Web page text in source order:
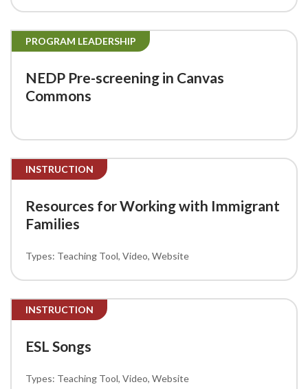
PROGRAM LEADERSHIP
NEDP Pre-screening in Canvas
Commons
INSTRUCTION
Resources for Working with Immigrant
Families
Teaching Tool Video Website
INSTRUCTION
ESL Songs
Teaching Tool Video Website